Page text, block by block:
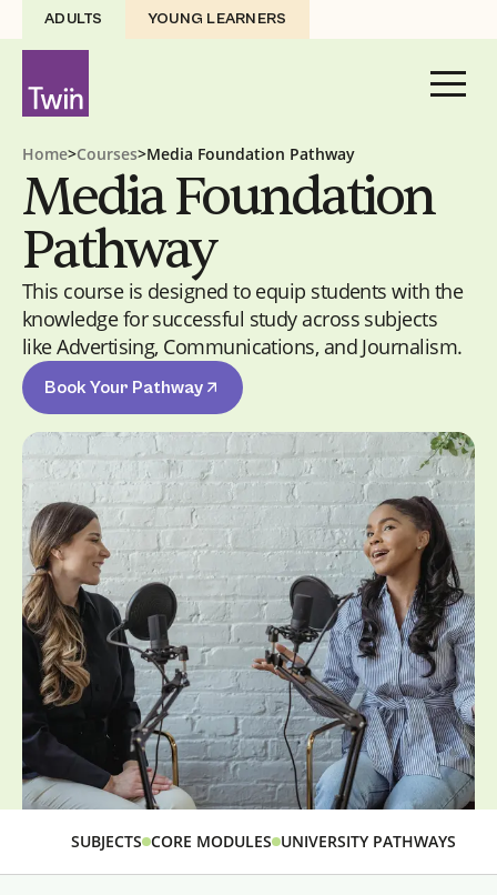
ADULTS YOUNG LEARNERS
Home>Courses>Media Foundation Pathway
Media Foundation
Pathway
This course is designed to equip students with the
knowledge for successful study across subjects
like Advertising, Communications, and Journalism.
Book Your Pathway
SUBJECTS CORE MODULES UNIVERSITY PATHWAYS